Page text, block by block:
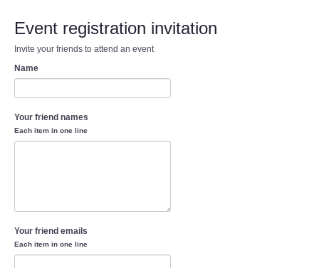
Event registration invitation
Invite your friends to attend an event
Name
Your friend names
Each item in one line
Your friend emails
Each item in one line